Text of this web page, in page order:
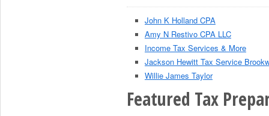
John K Holland CPA
Amy N Restivo CPA LLC
Income Tax Services & More
Jackson Hewitt Tax Service
Willie James Taylor
Featured Tax